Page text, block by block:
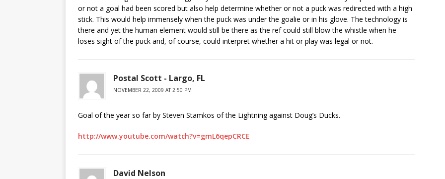
or not a goal had been scored but also help determine whether or not a puck was redirected with a high
stick. This would help immensely when the puck was under the goalie or in his glove. The technology is
there and yet the human element would still be there as the ref could still blow the whistle when he
loses sight of the puck and, of course, could interpret whether a hit or play was legal or not.
Postal Scott - Largo, FL
NOVEMBER 22, 2009 AT 2:50 PM
Goal of the year so far by Steven Stamkos of the Lightning against Doug’s Ducks.
http://www.youtube.com/watch?v=gmL6qepCRCE
David Nelson